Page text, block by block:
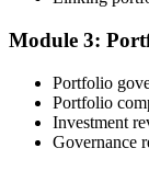
evaluation
chaired, value
and reviewer
Step 4
Submit the
Module 3:
Portfolio
Portfolio
Investment
Governance